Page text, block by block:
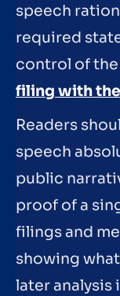
speech
required
control of
filing with the
Readers
speech
public
proof of a
filings and
showing
later